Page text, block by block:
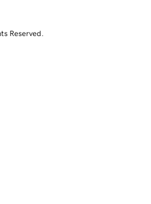
Reserved.